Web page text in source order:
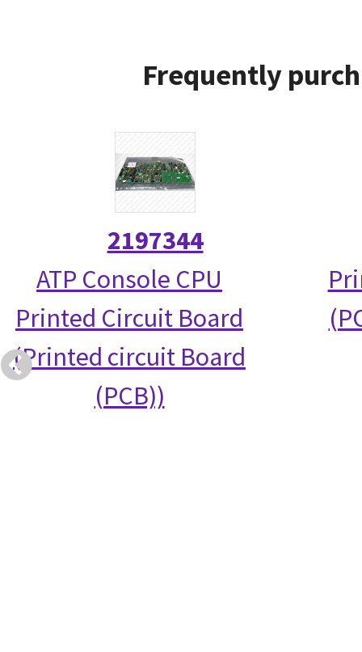
Frequently
2197344
ATP Console CPU
Printed Circuit Board
(Printed circuit Board
(PCB))